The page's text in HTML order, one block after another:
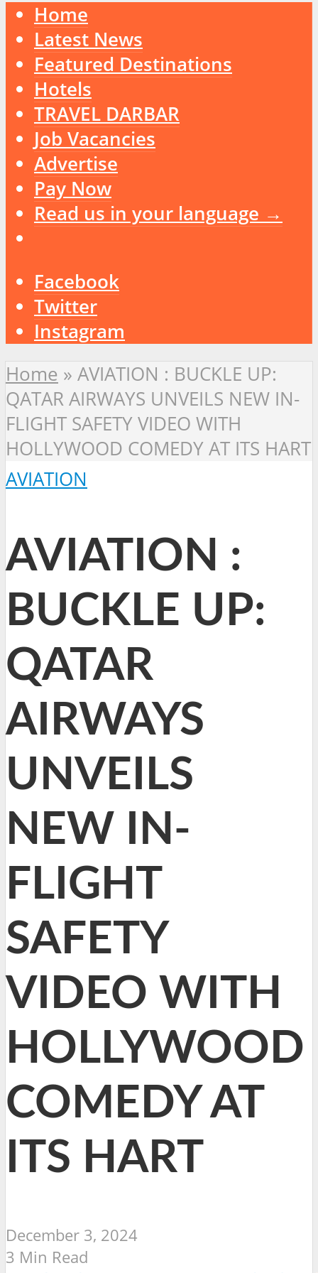
Home
Latest News
Featured Destinations
Hotels
TRAVEL DARBAR
Job Vacancies
Advertise
Pay Now
Read us in your language →
Facebook
Twitter
Instagram
Home » AVIATION : BUCKLE UP:
QATAR AIRWAYS UNVEILS NEW IN-
FLIGHT SAFETY VIDEO WITH
HOLLYWOOD COMEDY AT ITS HART
AVIATION
AVIATION :
BUCKLE UP:
QATAR
AIRWAYS
UNVEILS
NEW IN-
FLIGHT
SAFETY
VIDEO WITH
HOLLYWOOD
COMEDY AT
ITS HART
December 3, 2024
3 Min Read